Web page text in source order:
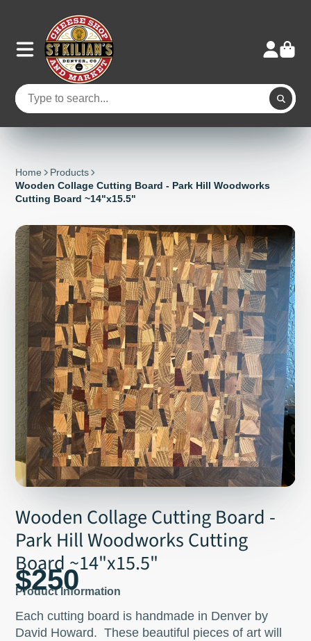
Home
Products
Wooden Collage Cutting Board - Park Hill Woodworks
Cutting Board ~14"x15.5"
Wooden Collage Cutting Board -
Park Hill Woodworks Cutting
Board ~14"x15.5"
$250
Product Information
Each cutting board is handmade in Denver by
David Howard. These beautiful pieces of art will